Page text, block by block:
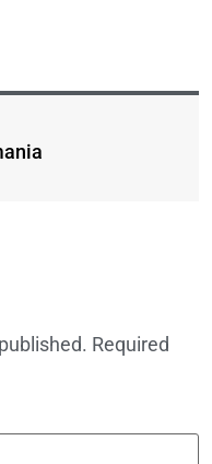
Required